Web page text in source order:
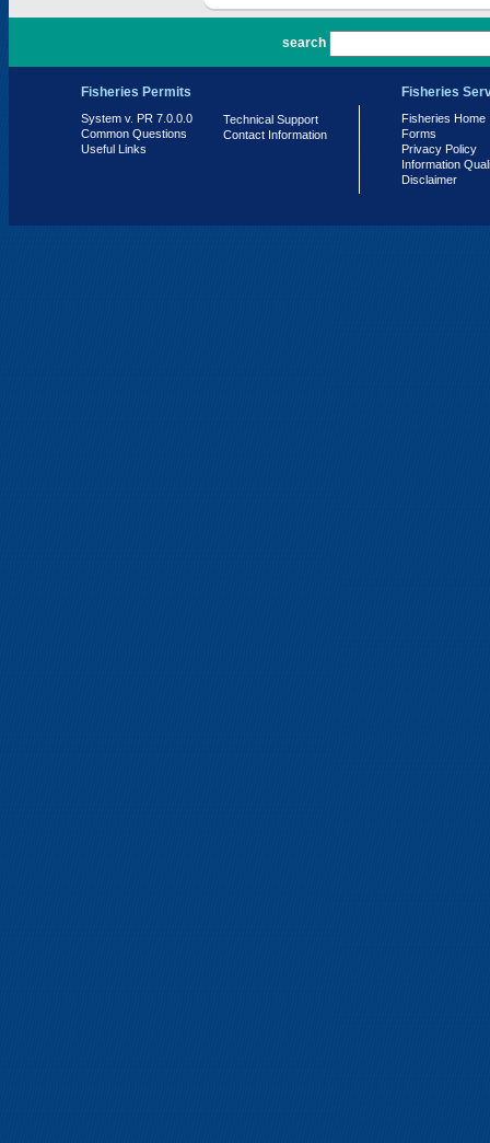
search
Fisheries Permits
System v. PR 7.0.0.0
Common Questions
Useful Links
Technical Support
Contact Information
Fisheries
Fisheries Home
Forms
Privacy Policy
Information
Disclaimer